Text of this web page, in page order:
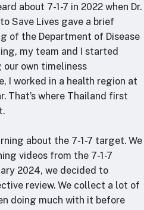
about 7-1-7 in 2022 when Dr.
Save Lives gave a brief
of the Department of Disease
my team and I started
own timeliness
I worked in a health region at
That’s where Thailand first
about the 7-1-7 target. We
videos from the 7-1-7
2024, we decided to
review. We collect a lot of
doing much with it before